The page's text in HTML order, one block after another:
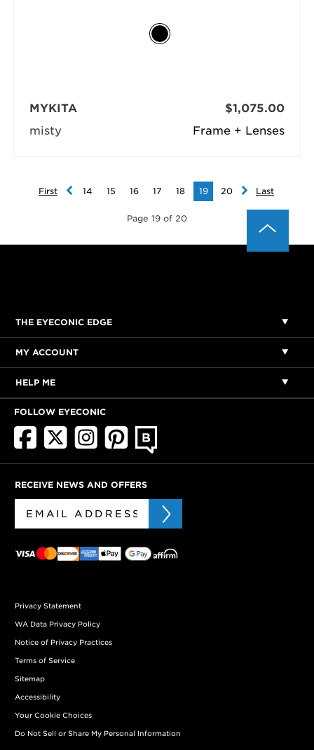
Frame + Lenses
MYKITA
misty
$1,075.00
First 14 15 16 17 18 19 20 Last
Page 19 of 20
THE EYECONIC EDGE
MY ACCOUNT
HELP ME
FOLLOW EYECONIC
RECEIVE NEWS AND OFFERS
Privacy Statement
WA Data Privacy Policy
Notice of Privacy Practices
Terms of Service
Sitemap
Accessibility
Your Cookie Choices
Do Not Sell or Share My Personal Information